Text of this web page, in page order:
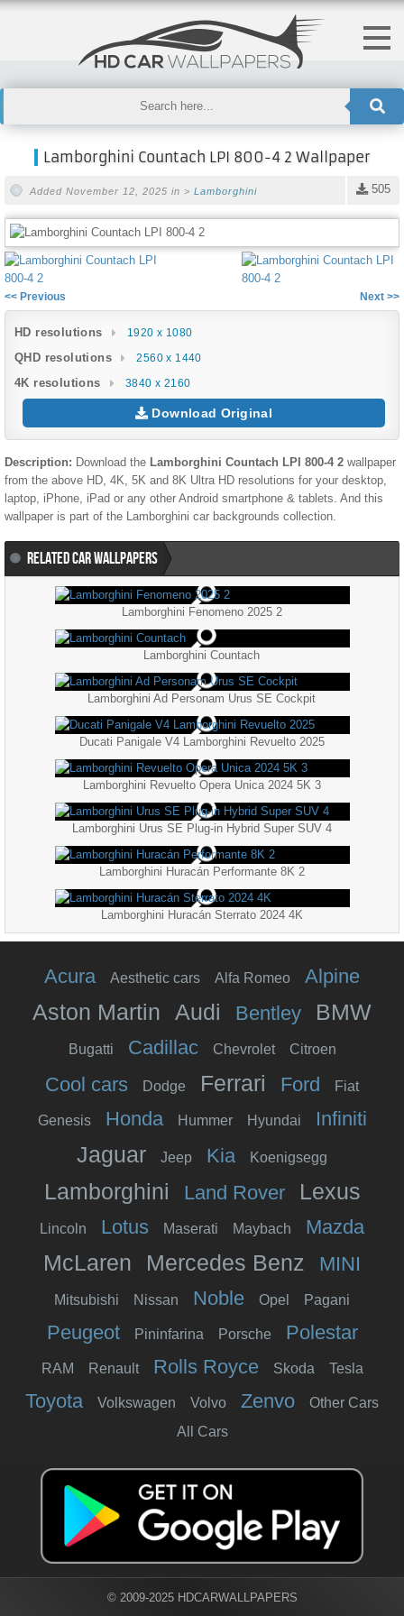
Lamborghini Countach LPI 800-4 2 Wallpaper
505
Added November 12, 2025 in > Lamborghini
<< Previous Next >>
HD resolutions 1920 x 1080
QHD resolutions 2560 x 1440
4K resolutions 3840 x 2160
Download Original
Description: Download the Lamborghini Countach LPI 800-4 2 wallpaper
from the above HD, 4K, 5K and 8K Ultra HD resolutions for your desktop,
laptop, iPhone, iPad or any other Android smartphone & tablets. And this
wallpaper is part of the
Lamborghini car backgrounds collection.
RELATED CAR WALLPAPERS
Lamborghini Fenomeno 2025 2
Lamborghini Countach
Lamborghini Ad Personam Urus SE Cockpit
Ducati Panigale V4 Lamborghini Revuelto 2025
Lamborghini Revuelto Opera Unica 2024 5K 3
Lamborghini Urus SE Plug-in Hybrid Super SUV 4
Lamborghini Huracán Performante 8K 2
Lamborghini Huracán Sterrato 2024 4K
Acura Aesthetic cars Alfa Romeo Alpine
Aston Martin Audi Bentley BMW
Bugatti Cadillac Chevrolet Citroen
Cool cars Dodge Ferrari Ford Fiat
Genesis Honda Hummer Hyundai Infiniti
Jaguar Jeep Kia Koenigsegg
Lamborghini Land Rover Lexus
Lincoln Lotus Maserati Maybach Mazda
McLaren Mercedes Benz MINI
Mitsubishi Nissan Noble Opel Pagani
Peugeot Pininfarina Porsche Polestar
RAM Renault Rolls Royce Skoda Tesla
Toyota Volkswagen Volvo Zenvo
Other Cars
All Cars
© 2009-2025 HDCARWALLPAPERS